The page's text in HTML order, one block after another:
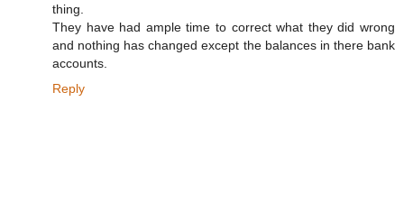
thing.
They have had ample time to correct what they did wrong
and nothing has changed except the balances in there bank
accounts.
Reply